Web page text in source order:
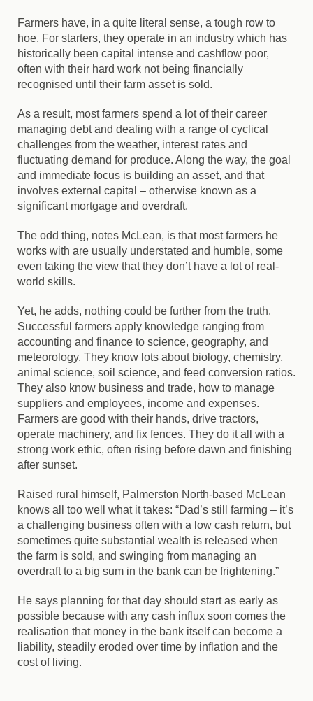
Farmers have, in a quite literal sense, a tough row to
hoe. For starters, they operate in an industry which has
historically been capital intense and cashflow poor,
often with their hard work not being financially
recognised until their farm asset is sold.
As a result, most farmers spend a lot of their career
managing debt and dealing with a range of cyclical
challenges from the weather, interest rates and
fluctuating demand for produce. Along the way, the goal
and immediate focus is building an asset, and that
involves external capital – otherwise known as a
significant mortgage and overdraft.
The odd thing, notes McLean, is that most farmers he
works with are usually understated and humble, some
even taking the view that they don’t have a lot of real-
world skills.
Yet, he adds, nothing could be further from the truth.
Successful farmers apply knowledge ranging from
accounting and finance to science, geography, and
meteorology. They know lots about biology, chemistry,
animal science, soil science, and feed conversion ratios.
They also know business and trade, how to manage
suppliers and employees, income and expenses.
Farmers are good with their hands, drive tractors,
operate machinery, and fix fences. They do it all with a
strong work ethic, often rising before dawn and finishing
after sunset.
Raised rural himself, Palmerston North-based McLean
knows all too well what it takes: “Dad’s still farming – it’s
a challenging business often with a low cash return, but
sometimes quite substantial wealth is released when
the farm is sold, and swinging from managing an
overdraft to a big sum in the bank can be frightening.”
He says planning for that day should start as early as
possible because with any cash influx soon comes the
realisation that money in the bank itself can become a
liability, steadily eroded over time by inflation and the
cost of living.